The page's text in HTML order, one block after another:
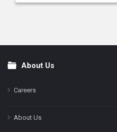
FooterAbout Us
Careers
About Us